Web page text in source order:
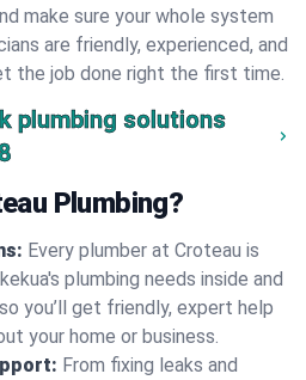
make sure your whole system
are friendly, experienced, and
the job done right the first time.
plumbing solutions
Plumbing?
Every plumber at Croteau is
plumbing needs inside and
you’ll get friendly, expert help
your home or business.
From fixing leaks and